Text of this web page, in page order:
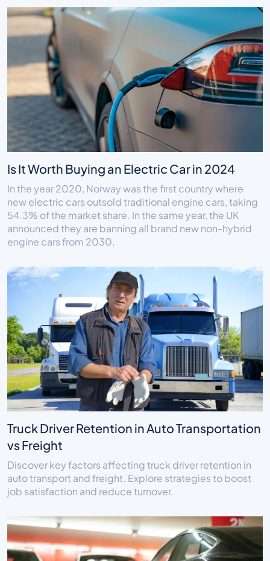
Is It Worth Buying an Electric Car in 2024
In the year 2020, Norway was the first country where
new electric cars outsold traditional engine cars, taking
54.3% of the market share. In the same year, the UK
announced they are banning all brand new non-hybrid
engine cars from 2030.
Truck Driver Retention in Auto Transportation
vs Freight
Discover key factors affecting truck driver retention in
auto transport and freight. Explore strategies to boost
job satisfaction and reduce turnover.